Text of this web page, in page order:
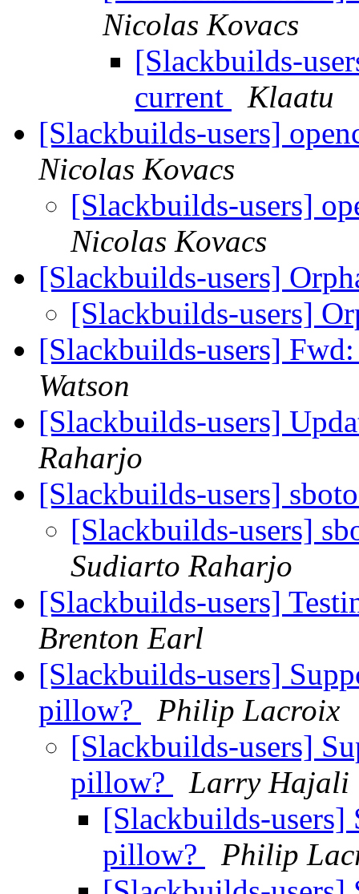
Nicolas Kovacs
[Slackbuilds-
current
Klaatu
[Slackbuilds-users]
Nicolas Kovacs
[Slackbuilds-users]
Nicolas Kovacs
[Slackbuilds-users]
[Slackbuilds-users]
[Slackbuilds-users]
Watson
[Slackbuilds-users]
Raharjo
[Slackbuilds-users]
[Slackbuilds-users]
Sudiarto Raharjo
[Slackbuilds-users]
Brenton Earl
[Slackbuilds-users]
pillow?
Philip Lacroix
[Slackbuilds-users]
pillow?
Larry Hajali
[Slackbuilds-
pillow?
Philip